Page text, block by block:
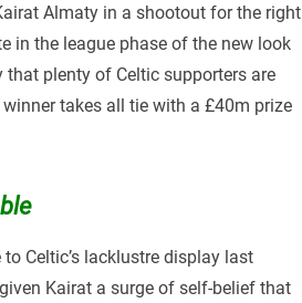
Almaty in a shootout for the right
in the league phase of the new look
that plenty of Celtic supporters are
takes all tie with a £40m prize
Celtic’s lacklustre display last
Kairat a surge of self-belief that